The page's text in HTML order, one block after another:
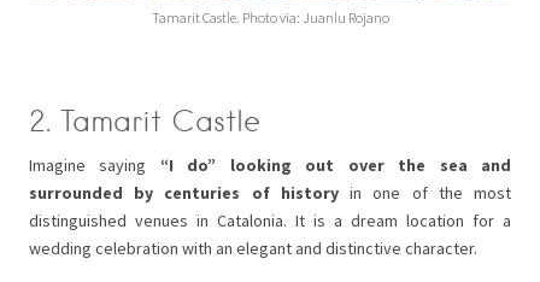
Tamarit Castle. Photo via: Juanlu Rojano
2. Tamarit Castle
Imagine saying “I do” looking out over the sea and
surrounded by centuries of historyin one of the most
distinguished venues in Catalonia. It is a dream location for a
wedding celebration with an elegant and distinctive character.